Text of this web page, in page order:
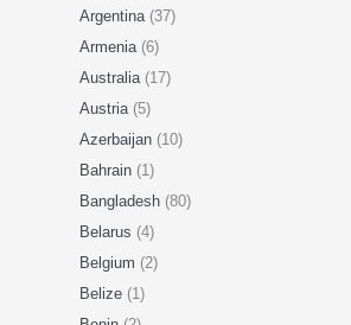
Argentina (37)
Armenia (6)
Australia (17)
Austria (5)
Azerbaijan (10)
Bahrain (1)
Bangladesh (80)
Belarus (4)
Belgium (2)
Belize (1)